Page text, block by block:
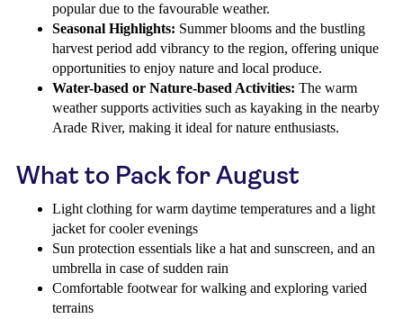
popular due to the favourable weather.
Seasonal Highlights: Summer blooms and the bustling
harvest period add vibrancy to the region, offering unique
opportunities to enjoy nature and local produce.
Water-based or Nature-based Activities: The warm
weather supports activities such as kayaking in the nearby
Arade River, making it ideal for nature enthusiasts.
What to Pack for August
Light clothing for warm daytime temperatures and a light
jacket for cooler evenings
Sun protection essentials like a hat and sunscreen, and an
umbrella in case of sudden rain
Comfortable footwear for walking and exploring varied
terrains